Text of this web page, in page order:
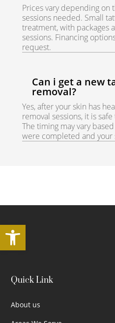
Prices vary depending on
sessions needed. Small
treatment, with packages
sessions. Financing
request.
Can i get a new
removal?
Yes, after your skin has
removal sessions, it is
The timing may vary
were completed and your
Quick Link
About us
Open toolbar